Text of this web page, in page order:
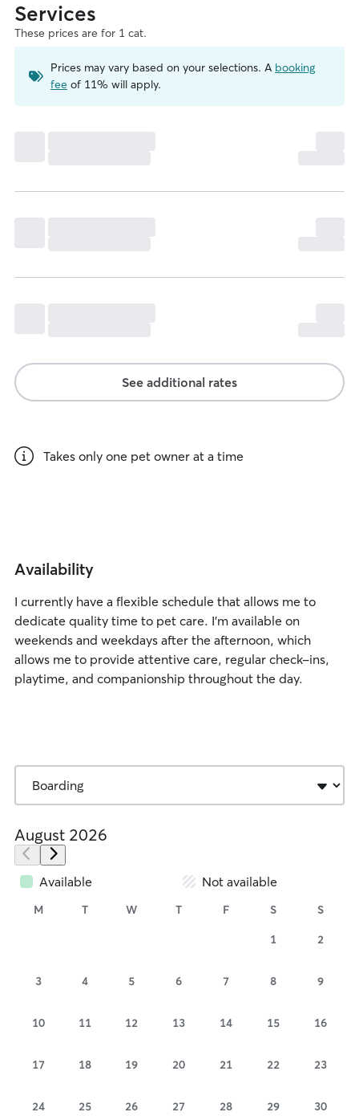
Services
These prices are for 1 cat.
Prices may vary based on your selections. A booking
fee of 11% will apply.
See additional rates
Takes only one pet owner at a time
Availability
I currently have a flexible schedule that allows me to
dedicate quality time to pet care. I’m available on
weekends and weekdays after the afternoon, which
allows me to provide attentive care, regular check-ins,
playtime, and companionship throughout the day.
August 2026
Available Not available
M T W T F S S
1 2
3 4 5 6 7 8 9
10 11 12 13 14 15 16
17 18 19 20 21 22 23
24 25 26 27 28 29 30